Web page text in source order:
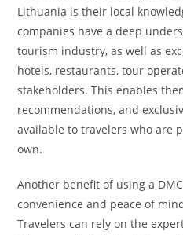
Lithuania is their local
companies have a deep
tourism industry, as well as
hotels, restaurants, tour
stakeholders. This enables
recommendations, and
available to travelers who are
own.
Another benefit of using a
convenience and peace of
Travelers can rely on the